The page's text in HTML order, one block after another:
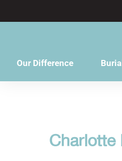
Our Difference Burial
Charlotte